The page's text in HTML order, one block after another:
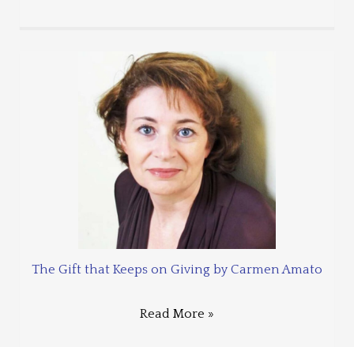
The Gift that Keeps on Giving by Carmen Amato
Read More »